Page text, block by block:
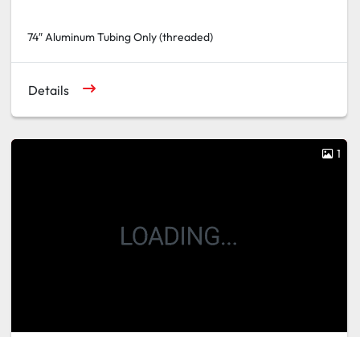
74″ Aluminum Tubing Only (threaded)
Details
1